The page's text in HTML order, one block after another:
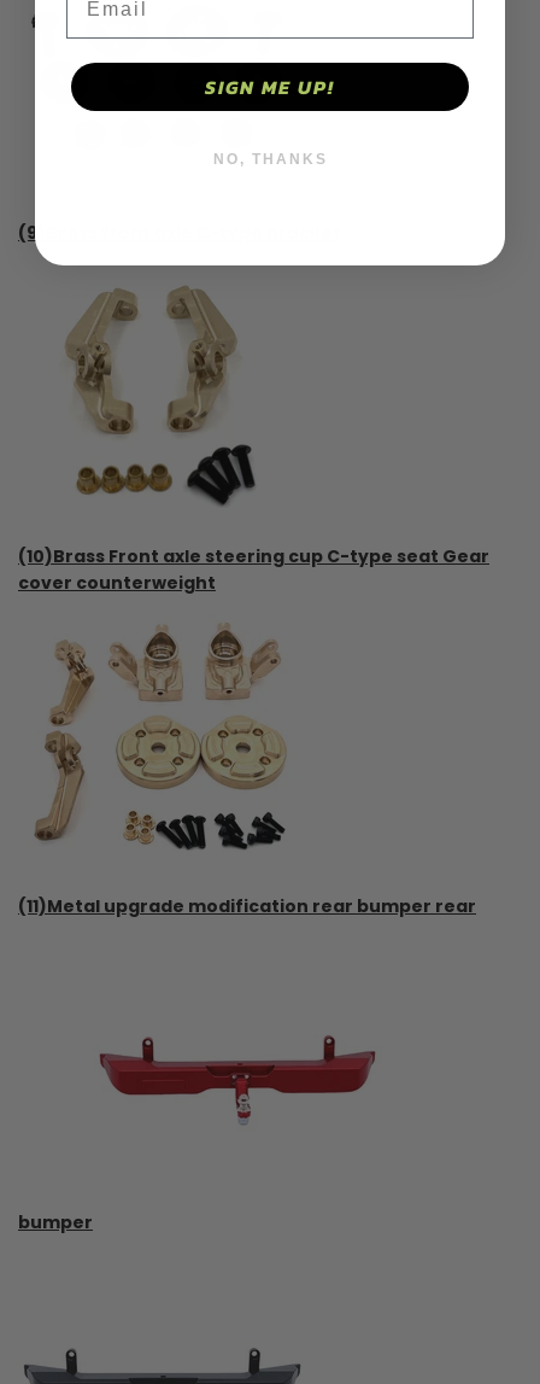
(9)Brass front axle C-type bracket
(10)Brass Front axle steering cup C-type seat Gear
cover counterweight
(11)Metal upgrade modification rear bumper rear
bumper
SIGN ME UP!
NO, THANKS